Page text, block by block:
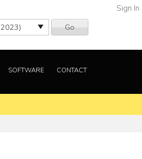
Go
Sign In
SOFTWARE CONTACT